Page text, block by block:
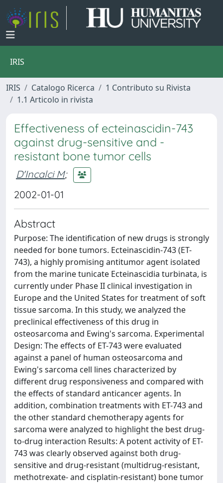
IRIS
IRIS Catalogo Ricerca
1 Contributo su Rivista
1.1 Articolo in rivista
Effectiveness of ecteinascidin-743
against drug-sensitive and -
resistant bone tumor cells
D'Incalci M;
2002-01-01
Abstract
Purpose: The identification of new drugs is strongly
needed for bone tumors. Ecteinascidin-743 (ET-
743), a highly promising antitumor agent isolated
from the marine tunicate Ecteinascidia turbinata, is
currently under Phase II clinical investigation in
Europe and the United States for treatment of soft
tissue sarcoma. In this study, we analyzed the
preclinical effectiveness of this drug in
osteosarcoma and Ewing's sarcoma. Experimental
Design: The effects of ET-743 were evaluated
against a panel of human osteosarcoma and
Ewing's sarcoma cell lines characterized by
different drug responsiveness and compared with
the effects of standard anticancer agents. In
addition, combination treatments with ET-743 and
the other standard chemotherapy agents for
sarcoma were analyzed to highlight the best drug-
to-drug interaction Results: A potent activity of ET-
743 was clearly observed against both drug-
sensitive and drug-resistant (multidrug-resistant,
methotrexate- and cisplatin-resistant) bone tumor